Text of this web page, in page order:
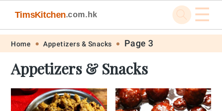
Skip
primary
navigation
Skip
main
content
Skip
primary
sidebar
Skip
footer
TimsKitchen.com.hk ☰
Home Appetizers & Snacks Page 3
Appetizers & Snacks